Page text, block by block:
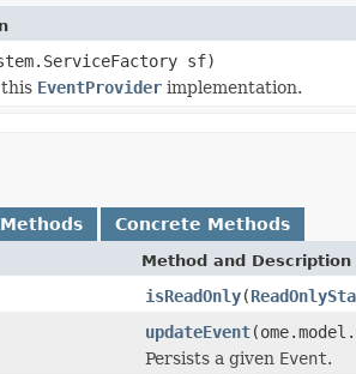
sf)
EventProvider implementation.
Concrete Methods
Method and Description
isReadOnly(
updateEvent
Persists a given Event.